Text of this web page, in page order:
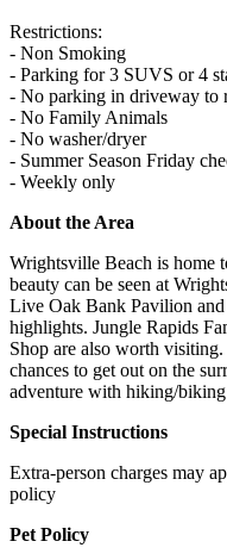
Restrictions:
- Non Smoking
- Parking for 3 SUVS or 4
- No parking in driveway to
- No Family Animals
- No washer/dryer
- Summer Season Friday
- Weekly only
About the Area
Wrightsville Beach is home
beauty can be seen at
Live Oak Bank Pavilion
highlights. Jungle Rapids
Shop are also worth
chances to get out on the
adventure with hiking/
Special Instructions
Extra-person charges may
policy
Pet Policy